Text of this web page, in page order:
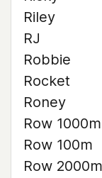
Riley
RJ
Robbie
Rocket
Roney
Row 1000m
Row 100m
Row 2000m